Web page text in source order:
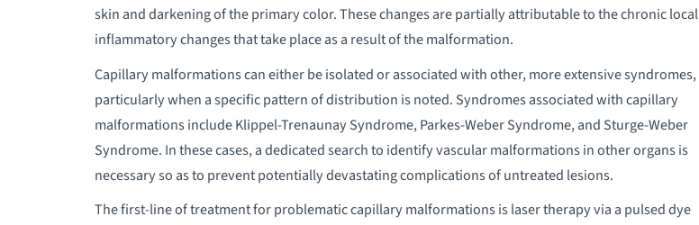
skin and darkening of the primary color. These changes are partially attributable to the chronic local
inflammatory changes that take place as a result of the malformation.
Capillary malformations can either be isolated or associated with other, more extensive syndromes,
particularly when a specific pattern of distribution is noted. Syndromes associated with capillary
malformations include Klippel-Trenaunay Syndrome, Parkes-Weber Syndrome, and Sturge-Weber
Syndrome. In these cases, a dedicated search to identify vascular malformations in other organs is
necessary so as to prevent potentially devastating complications of untreated lesions.
The first-line of treatment for problematic capillary malformations is laser therapy via a pulsed dye